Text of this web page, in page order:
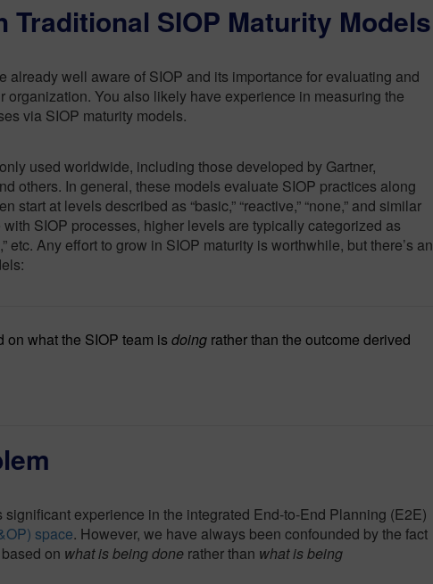
Traditional SIOP Maturity Models
already well aware of SIOP and its importance for evaluating and
organization. You also likely have experience in measuring the
via SIOP maturity models.
used worldwide, including those developed by Gartner,
others. In general, these models evaluate SIOP practices along
start at levels described as “basic,” “reactive,” “none,” and similar
SIOP processes, higher levels are typically categorized as
etc. Any effort to grow in SIOP maturity is worthwhile, but there’s an
on what the SIOP team is doing rather than the outcome derived
experience in the integrated End-to-End Planning (E2E)
space. However, we have always been confounded by the fact
on what is being done rather than what is being